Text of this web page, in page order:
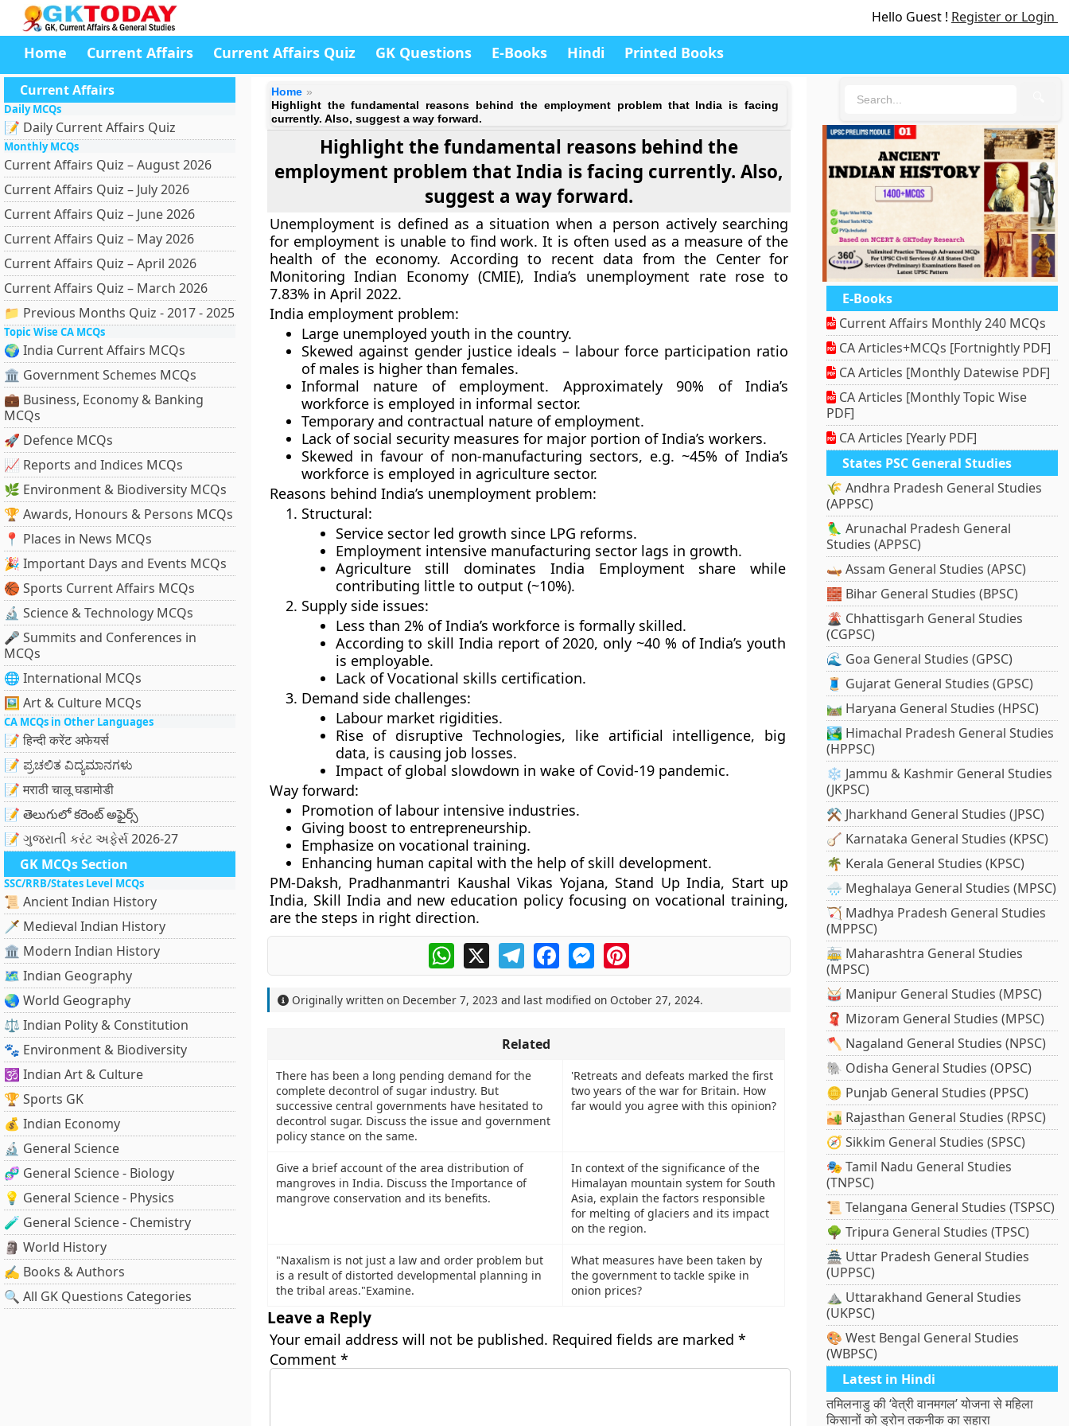
Hello Guest ! Register or Login
Home Current Affairs Current Affairs Quiz GK Questions E-Books Hindi Printed Books
Current Affairs
Daily MCQs
📝 Daily Current Affairs Quiz
Monthly MCQs
Current Affairs Quiz – August 2026
Current Affairs Quiz – July 2026
Current Affairs Quiz – June 2026
Current Affairs Quiz – May 2026
Current Affairs Quiz – April 2026
Current Affairs Quiz – March 2026
📁 Previous Months Quiz - 2017 - 2025
Topic Wise CA MCQs
🌍 India Current Affairs MCQs
🏛 Government Schemes MCQs
💼 Business, Economy & Banking
MCQs
🚀 Defence MCQs
📈 Reports and Indices MCQs
🌿 Environment & Biodiversity MCQs
🏆 Awards, Honours & Persons MCQs
📍 Places in News MCQs
🎉 Important Days and Events MCQs
🏀 Sports Current Affairs MCQs
🔬 Science & Technology MCQs
🎤 Summits and Conferences in
MCQs
🌐 International MCQs
🖼 Art & Culture MCQs
CA MCQs in Other Languages
📝 हिन्दी करेंट अफेयर्स
📝 ಪ್ರಚಲಿತ ವಿದ್ಯಮಾನಗಳು
📝 मराठी चालू घडामोडी
📝 తెలుగులో కరెంట్ అఫైర్స్
📝 ગુજરાતી કરંટ અફેર્સ 2026-27
GK MCQs Section
SSC/RRB/States Level MCQs
📜 Ancient Indian History
🗡️ Medieval Indian History
🏛️ Modern Indian History
🗺️ Indian Geography
🌏 World Geography
⚖️ Indian Polity & Constitution
🐾 Environment & Biodiversity
🕉️ Indian Art & Culture
🏆 Sports GK
💰 Indian Economy
🔬 General Science
🧬 General Science - Biology
💡 General Science - Physics
🧪 General Science - Chemistry
🗿 World History
✍️ Books & Authors
🔍 All GK Questions Categories
Home
Highlight the fundamental reasons behind the employment problem that India is facing
currently. Also, suggest a way forward.
Highlight the fundamental reasons behind the
employment problem that India is facing currently. Also,
suggest a way forward.
Unemployment is defined as a situation when a person actively searching
for employment is unable to find work. It is often used as a measure of the
health of the economy. According to recent data from the Center for
Monitoring Indian Economy (CMIE), India’s unemployment rate rose to
7.83% in April 2022.
India employment problem:
Large unemployed youth in the country.
Skewed against gender justice ideals – labour force participation ratio
of males is higher than females.
Informal nature of employment. Approximately 90% of India’s
workforce is employed in informal sector.
Temporary and contractual nature of employment.
Lack of social security measures for major portion of India’s workers.
Skewed in favour of non-manufacturing sectors, e.g. ~45% of India’s
workforce is employed in agriculture sector.
Reasons behind India’s unemployment problem:
Structural:
Service sector led growth since LPG reforms.
Employment intensive manufacturing sector lags in growth.
Agriculture still dominates India Employment share while
contributing little to output (~10%).
Supply side issues:
Less than 2% of India’s workforce is formally skilled.
According to skill India report of 2020, only ~40 % of India’s youth
is employable.
Lack of Vocational skills certification.
Demand side challenges:
Labour market rigidities.
Rise of disruptive Technologies, like artificial intelligence, big
data, is causing job losses.
Impact of global slowdown in wake of Covid-19 pandemic.
Way forward:
Promotion of labour intensive industries.
Giving boost to entrepreneurship.
Emphasize on vocational training.
Enhancing human capital with the help of skill development.
PM-Daksh, Pradhanmantri Kaushal Vikas Yojana, Stand Up India, Start up
India, Skill India and new education policy focusing on vocational training,
are the steps in right direction.
WhatsApp
X TelegramFacebookMessengerPinterest
Originally written on December 7, 2023 and last modified on October 27, 2024.
Related
There has been a long pending demand for the
complete decontrol of sugar industry. But
successive central governments have hesitated to
decontrol sugar. Discuss the issue and government
policy stance on the same.
'Retreats and defeats marked the first
two years of the war for Britain. How
far would you agree with this opinion?
Give a brief account of the area distribution of
mangroves in India. Discuss the Importance of
mangrove conservation and its benefits.
In context of the significance of the
Himalayan mountain system for South
Asia, explain the factors responsible
for melting of glaciers and its impact
on the region.
"Naxalism is not just a law and order problem but
is a result of distorted developmental planning in
the tribal areas."Examine.
What measures have been taken by
the government to tackle spike in
onion prices?
Leave a Reply
Your email address will not be published. Required fields are marked *
Comment *
E-Books
Current Affairs Monthly 240 MCQs
CA Articles+MCQs [Fortnightly PDF]
CA Articles [Monthly Datewise PDF]
CA Articles [Monthly Topic Wise
PDF]
CA Articles [Yearly PDF]
States PSC General Studies
🌾 Andhra Pradesh General Studies
(APPSC)
🦜 Arunachal Pradesh General
Studies (APPSC)
🛶 Assam General Studies (APSC)
🧱 Bihar General Studies (BPSC)
🌋 Chhattisgarh General Studies
(CGPSC)
🌊 Goa General Studies (GPSC)
🧵 Gujarat General Studies (GPSC)
🛤️ Haryana General Studies (HPSC)
🏞️ Himachal Pradesh General Studies
(HPPSC)
❄️ Jammu & Kashmir General Studies
(JKPSC)
⚒️ Jharkhand General Studies (JPSC)
🪕 Karnataka General Studies (KPSC)
🌴 Kerala General Studies (KPSC)
🌧️ Meghalaya General Studies (MPSC)
🏹 Madhya Pradesh General Studies
(MPPSC)
🚋 Maharashtra General Studies
(MPSC)
🥁 Manipur General Studies (MPSC)
🧣 Mizoram General Studies (MPSC)
🪓 Nagaland General Studies (NPSC)
🐘 Odisha General Studies (OPSC)
🪙 Punjab General Studies (PPSC)
🏜️ Rajasthan General Studies (RPSC)
🧭 Sikkim General Studies (SPSC)
🎭 Tamil Nadu General Studies
(TNPSC)
📜 Telangana General Studies (TSPSC)
🌳 Tripura General Studies (TPSC)
🏯 Uttar Pradesh General Studies
(UPPSC)
⛰️ Uttarakhand General Studies
(UKPSC)
🎨 West Bengal General Studies
(WBPSC)
Latest in Hindi
तमिलनाडु की ‘वेत्री वानमगल’ योजना से महिला
किसानों को ड्रोन तकनीक का सहारा